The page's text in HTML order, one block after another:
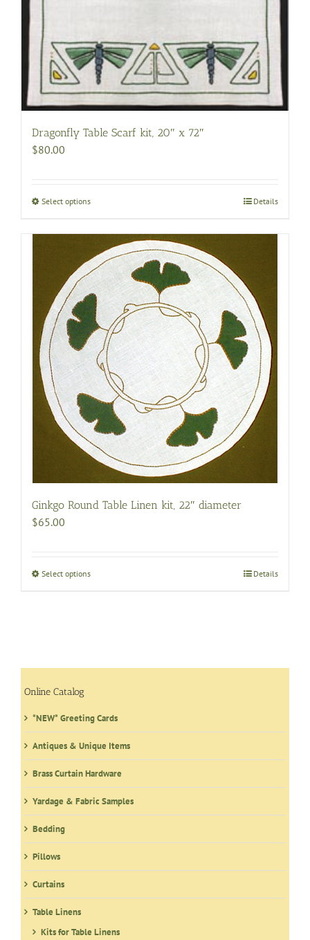
Dragonfly Table Scarf kit, 20″ x 72″
$80.00
Select optionsThis
has
multiple
variants.
The
options
may
be
chosen
on
product
page
Details
Ginkgo Round Table Linen kit, 22″ diameter
$65.00
Select optionsThis
chosen
on
the
product
page
Details
Online Catalog
*NEW* Greeting Cards
Antiques & Unique Items
Brass Curtain Hardware
Yardage & Fabric Samples
Bedding
Pillows
Curtains
Table Linens
Kits for Table Linens